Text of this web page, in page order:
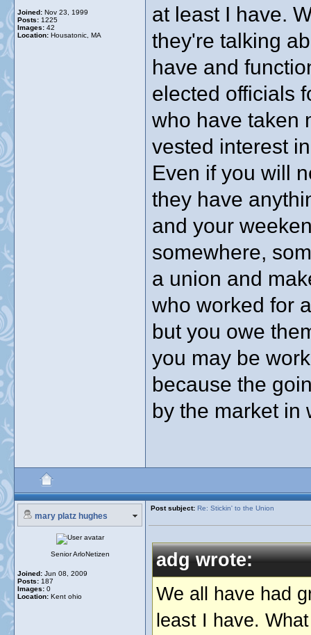
Joined: Nov 23, 1999
Posts: 1225
Images: 42
Location: Housatonic, MA
at least I have.
they're talking
have and
elected officials
who have taken
vested interest
Even if you will
they have
and your
somewhere,
a union and
who worked for
but you owe
you may be
because the
by the market in
mary platz hughes
Post subject: Re: Stickin' to the Union
Senior ArloNetizen
Joined: Jun 08, 2009
Posts: 187
Images: 0
Location: Kent ohio
adg wrote:
We all have had
least I have.